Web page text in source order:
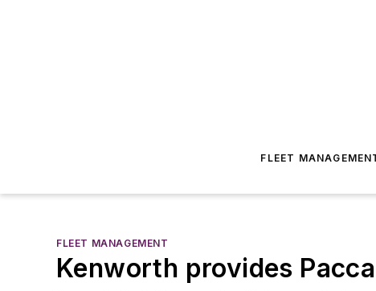
FLEET
FLEET MANAGEMENT
Kenworth provides